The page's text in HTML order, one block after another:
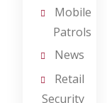
Mobile
Patrols
News
Retail
Security